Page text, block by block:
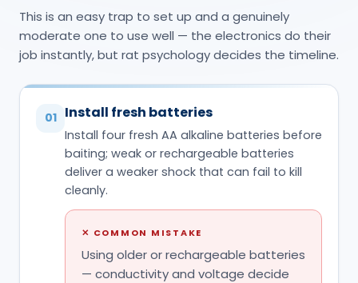
This is an easy trap to set up and a genuinely
moderate one to use well — the electronics do their
job instantly, but rat psychology decides the timeline.
01 Install fresh batteries
Install four fresh AA alkaline batteries before
baiting; weak or rechargeable batteries
deliver a weaker shock that can fail to kill
cleanly.
✕ COMMON MISTAKE
Using older or rechargeable batteries
— conductivity and voltage decide